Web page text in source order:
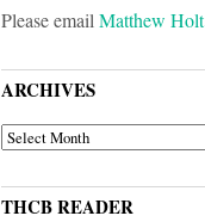
Please emailMatthew Holt
ARCHIVES
ARCHIVES
THCB READER